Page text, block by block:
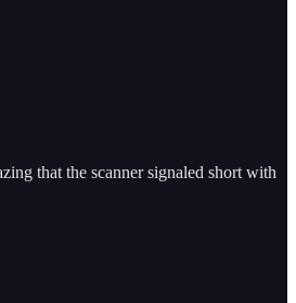
that the scanner signaled short with